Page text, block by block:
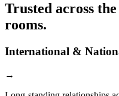
Trusted across
rooms.
International &
→